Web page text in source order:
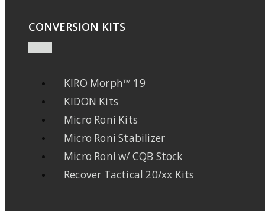
CONVERSION KITS
KIRO Morph™ 19
KIDON Kits
Micro Roni Kits
Micro Roni Stabilizer
Micro Roni w/ CQB Stock
Recover Tactical 20/xx Kits